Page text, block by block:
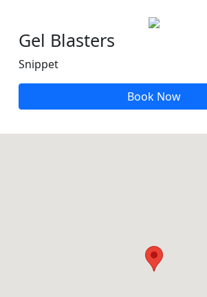
Gel Blasters
Snippet
Book Now